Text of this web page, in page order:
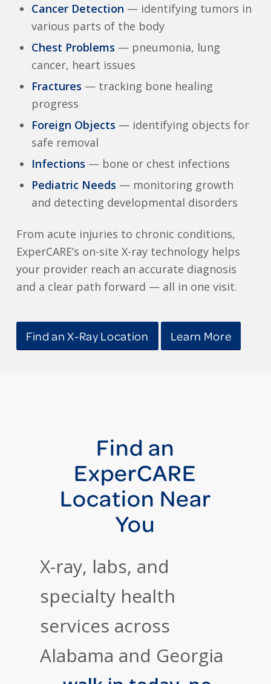
Cancer Detection — identifying tumors in
various parts of the body
Chest Problems — pneumonia, lung
cancer, heart issues
Fractures — tracking bone healing
progress
Foreign Objects — identifying objects for
safe removal
Infections — bone or chest infections
Pediatric Needs — monitoring growth
and detecting developmental disorders
From acute injuries to chronic conditions,
ExperCARE’s on-site X-ray technology helps
your provider reach an accurate diagnosis
and a clear path forward — all in one visit.
Find an X-Ray Location Learn More
Find an
ExperCARE
Location Near
You
X-ray, labs, and
specialty health
services across
Alabama and Georgia